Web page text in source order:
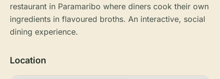
restaurant in Paramaribo where diners cook their own
ingredients in flavoured broths. An interactive, social
dining experience.
Location